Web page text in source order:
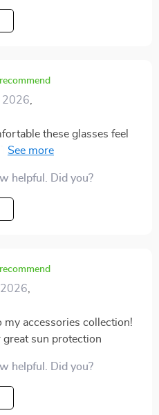
2026,
these glasses feel
polarized lenses are an
helpful. Did you?
,
accessories collection!
great sun protection
helpful. Did you?